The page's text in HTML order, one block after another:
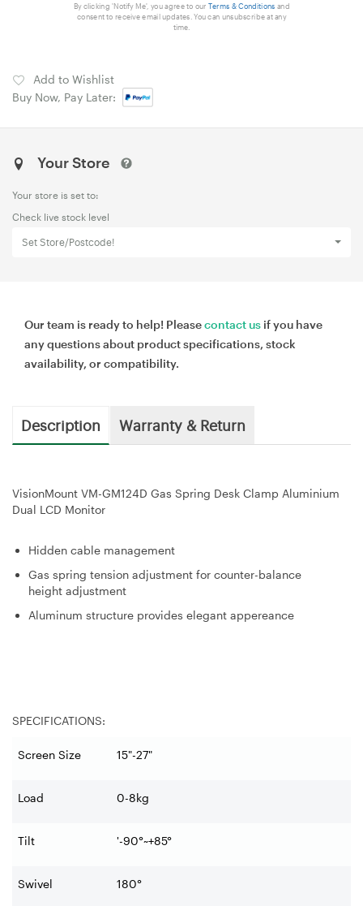
By clicking 'Notify Me', you agree to our Terms & Conditions and
consent to receive email updates. You can unsubscribe at any
time.
Add to Wishlist
Buy Now, Pay Later:
Your Store
Your store is set to:
Check live stock level
Set Store/Postcode!
Our team is ready to help! Pleasecontact us if you have
any questions about product specifications, stock
availability, or compatibility.
Description Warranty & Return
VisionMount VM-GM124D Gas Spring Desk Clamp Aluminium
Dual LCD Monitor
Hidden cable management
Gas spring tension adjustment for counter-balance
height adjustment
Aluminum structure provides elegant appereance
SPECIFICATIONS:
Screen Size 15"-27"
Load 0-8kg
Tilt '-90°~+85°
Swivel 180°